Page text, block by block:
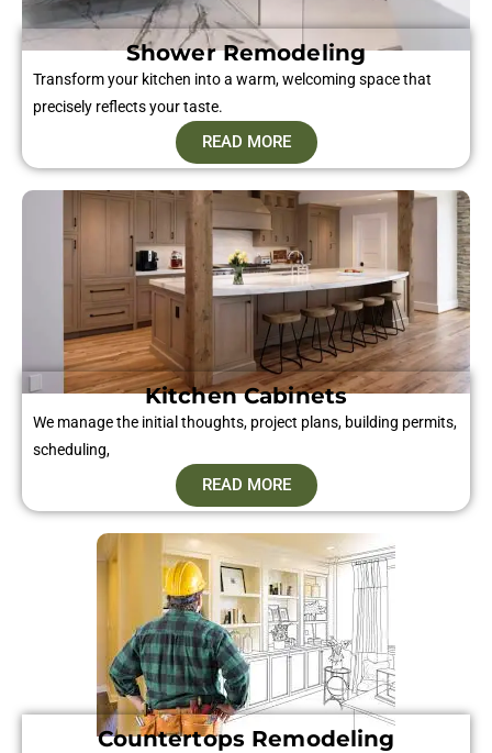
Shower Remodeling
Transform your kitchen into a warm, welcoming space that
precisely reflects your taste.
READ MORE
Kitchen Cabinets
We manage the initial thoughts, project plans, building permits,
scheduling,
READ MORE
Countertops Remodeling